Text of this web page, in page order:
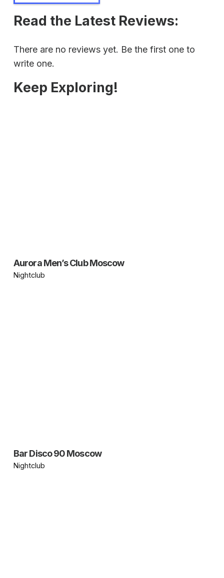
Read the Latest Reviews:
There are no reviews yet. Be the first one to
write one.
Keep Exploring!
Aurora Men’s Club Moscow
Nightclub
Bar Disco 90 Moscow
Nightclub